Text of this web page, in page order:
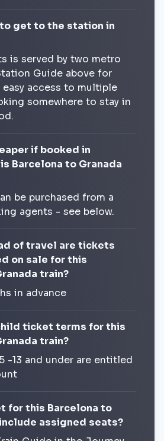
get to the station in
is served by two metro
Guide above for
access to multiple
somewhere to stay in
if booked in
Barcelona to Granada
be purchased from a
agents - see below.
of travel are tickets
on sale for this
train?
in advance
ticket terms for this
train?
-13 and under are entitled
for this Barcelona to
assigned seats?